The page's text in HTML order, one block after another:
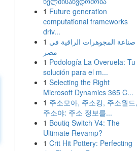
1 Future generation
computational frameworks
driv...
1 صناعة المجوهرات الراقية في
مصر
1 Podología La Overuela: Tu
solución para el m...
1 Selecting the Right
Microsoft Dynamics 365 C...
1 주소모아, 주소킹, 주소월드,
주소야: 주소 정보를...
1 Boutiq Switch V4: The
Ultimate Revamp?
1 Crit Hit Pottery: Perfecting